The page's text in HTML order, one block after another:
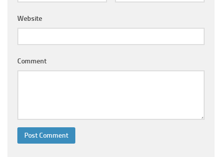
Ayurveda Doctors
Ayurvedic Centres
Login
Website
Comment